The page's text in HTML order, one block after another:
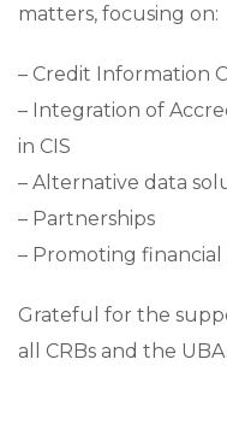
matters, focusing on:
– Credit Information
– Integration of
in CIS
– Alternative data
– Partnerships
– Promoting financial
Grateful for the
all CRBs and the UBA.